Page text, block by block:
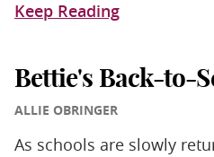
Keep Reading
Bettie's Back-to-
ALLIE OBRINGER
As schools are slowly